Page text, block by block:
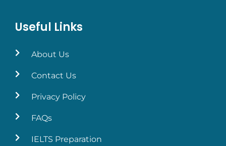
Useful Links
About Us
Contact Us
Privacy Policy
FAQs
IELTS Preparation